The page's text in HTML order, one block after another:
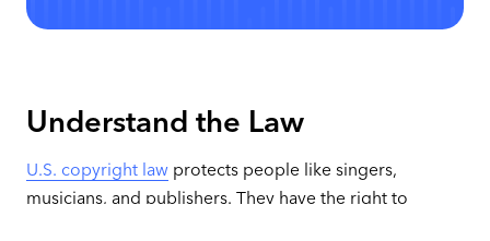
Understand the Law
U.S. copyright lawprotects people like singers,
musicians, and publishers. They have the right to